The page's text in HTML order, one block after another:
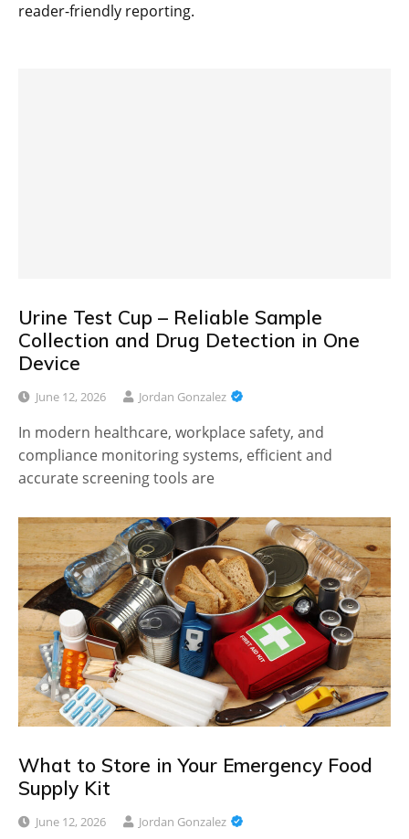
reader-friendly reporting.
Urine Test Cup – Reliable Sample
Collection and Drug Detection in One
Device
June 12, 2026 Jordan Gonzalez
In modern healthcare, workplace safety, and
compliance monitoring systems, efficient and
accurate screening tools are
What to Store in Your Emergency Food
Supply Kit
June 12, 2026 Jordan Gonzalez